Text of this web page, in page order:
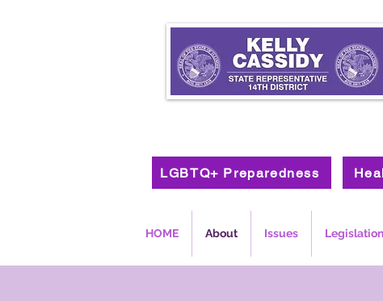
LGBTQ+ Preparedness
HOME About Issues Legislation